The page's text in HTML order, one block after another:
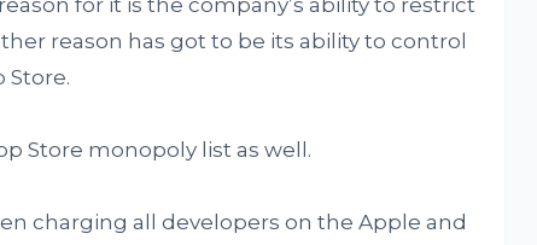
for it is the company’s ability to restrict
reason has got to be its ability to control
Store.
Store monopoly list as well.
charging all developers on the Apple and